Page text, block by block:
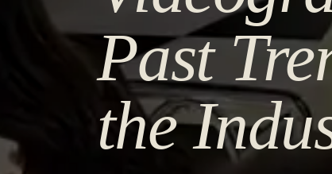
Past
the